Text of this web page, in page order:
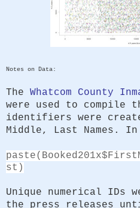
Notes on Data:
The Whatcom County
were used to compile
identifiers were
Middle, Last Names. In
st)
Unique numerical IDs
the press releases